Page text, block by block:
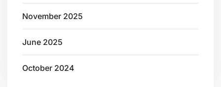
November 2025
June 2025
October 2024